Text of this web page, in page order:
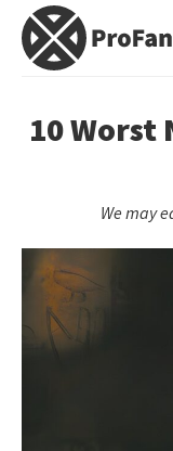
Skip
Skip
primary
Video
Game
10 Worst
We may